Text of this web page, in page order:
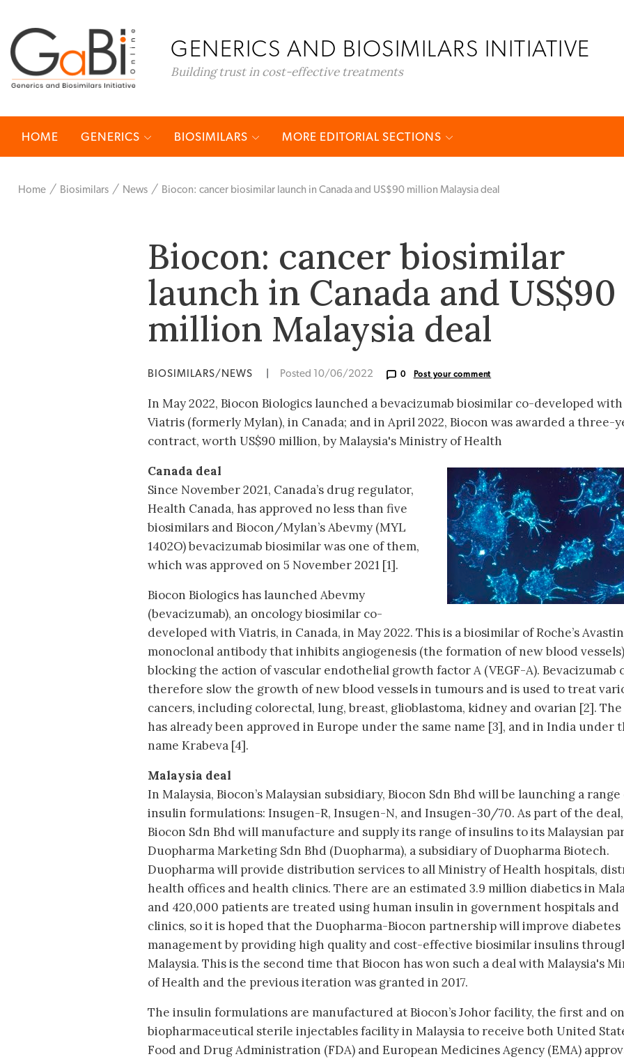
GENERICS AND BIOSIMILARS INITIATIVE
Building trust in cost-effective treatments
HOME GENERICS BIOSIMILARS MORE EDITORIAL SECTIONS
Home Biosimilars News Biocon: cancer biosimilar launch in Canada and US$90 million Malaysia deal
Biocon: cancer biosimilar
launch in Canada and US$90
million Malaysia deal
BIOSIMILARS/NEWS Posted 10/06/2022 0 Post your comment
In May 2022, Biocon Biologics launched a bevacizumab biosimilar co-developed with
Viatris (formerly Mylan), in Canada; and in April 2022, Biocon was awarded a three-
contract, worth US$90 million, by Malaysia's Ministry of Health
Canada deal
Since November 2021, Canada’s drug regulator,
Health Canada, has approved no less than five
biosimilars and Biocon/Mylan’s Abevmy (MYL
1402O) bevacizumab biosimilar was one of them,
which was approved on 5 November 2021 [1].
Biocon Biologics has launched Abevmy
(bevacizumab), an oncology biosimilar co-
developed with Viatris, in Canada, in May 2022. This is a biosimilar of Roche’s
monoclonal antibody that inhibits angiogenesis (the formation of new blood
blocking the action of vascular endothelial growth factor A (VEGF-A). Bevacizumab
therefore slow the growth of new blood vessels in tumours and is used to treat
cancers, including colorectal, lung, breast, glioblastoma, kidney and ovarian [2].
has already been approved in Europe under the same name [3], and in India under
name Krabeva [4].
Malaysia deal
In Malaysia, Biocon’s Malaysian subsidiary, Biocon Sdn Bhd will be launching a range
insulin formulations: Insugen-R, Insugen-N, and Insugen-30/70. As part of the deal,
Biocon Sdn Bhd will manufacture and supply its range of insulins to its Malaysian
Duopharma Marketing Sdn Bhd (Duopharma), a subsidiary of Duopharma Biotech.
Duopharma will provide distribution services to all Ministry of Health hospitals,
health offices and health clinics. There are an estimated 3.9 million diabetics in
and 420,000 patients are treated using human insulin in government hospitals and
clinics, so it is hoped that the Duopharma-Biocon partnership will improve diabetes
management by providing high quality and cost-effective biosimilar insulins
Malaysia. This is the second time that Biocon has won such a deal with Malaysia's
of Health and the previous iteration was granted in 2017.
The insulin formulations are manufactured at Biocon’s Johor facility, the first and
biopharmaceutical sterile injectables facility in Malaysia to receive both United
Food and Drug Administration (FDA) and European Medicines Agency (EMA)